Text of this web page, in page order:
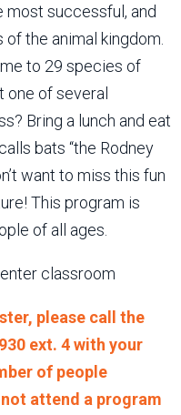
most successful, and
the animal kingdom.
to 29 species of
one of several
Bring a lunch and eat
bats “the Rodney
want to miss this fun
This program is
of all ages.
classroom
please call the
ext. 4 with your
of people
attend a program